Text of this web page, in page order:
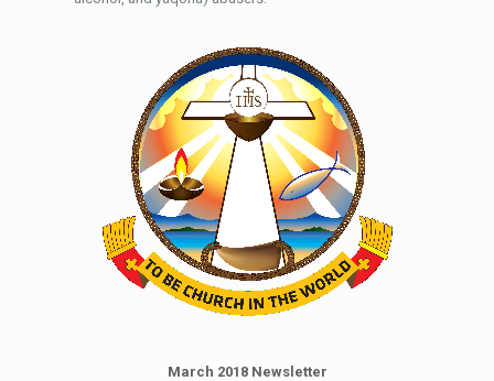
March 2018 Newsletter